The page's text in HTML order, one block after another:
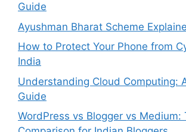
Guide
Ayushman Bharat Scheme
How to Protect Your Phone from
India
Understanding Cloud Computing:
Guide
WordPress vs Blogger vs Medium: